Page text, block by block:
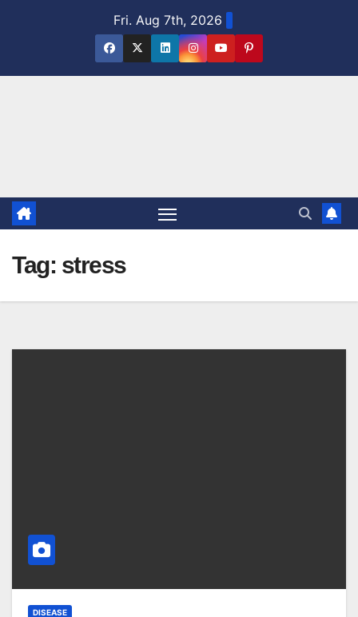
Fri. Aug 7th, 2026
Tag: stress
DISEASE